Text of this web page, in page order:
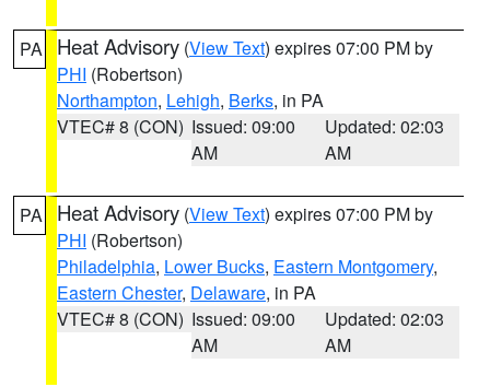
PA Heat Advisory (View Text) expires 07:00 PM by
PHI (Robertson)
Northampton, Lehigh, Berks, in PA
VTEC# 8 (CON) Issued: 09:00
AM
Updated: 02:03
AM
PA Heat Advisory (View Text) expires 07:00 PM by
PHI (Robertson)
Philadelphia, Lower Bucks, Eastern Montgomery,
Eastern Chester, Delaware, in PA
VTEC# 8 (CON) Issued: 09:00
AM
Updated: 02:03
AM